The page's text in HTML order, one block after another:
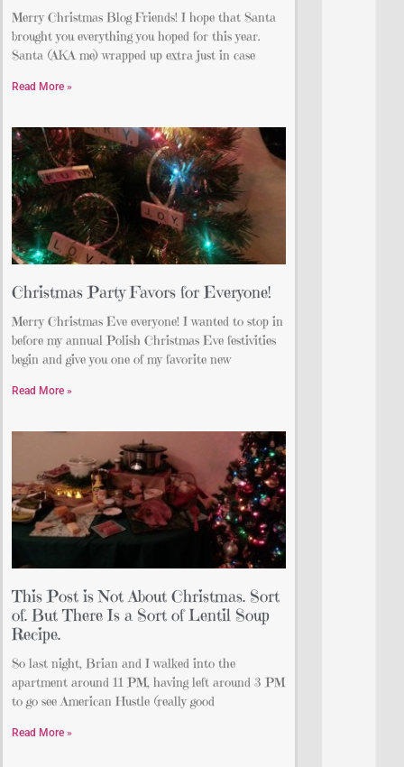
Merry Christmas Blog Friends! I hope that Santa
brought you everything you hoped for this year.
Santa (AKA me) wrapped up extra just in case
Read More »
Christmas Party Favors for Everyone!
Merry Christmas Eve everyone! I wanted to stop in
before my annual Polish Christmas Eve festivities
begin and give you one of my favorite new
Read More »
This Post is Not About Christmas. Sort
of. But There Is a Sort of Lentil Soup
Recipe.
So last night, Brian and I walked into the
apartment around 11 PM, having left around 3 PM
to go see American Hustle (really good
Read More »